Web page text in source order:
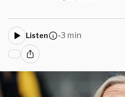
Listen •3 min